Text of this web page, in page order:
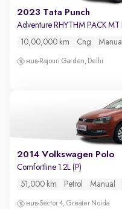
2023 Tata Punch
10,00,000 km Cng Manual
Rajouri Garden, Delhi
2014 Volkswagen Polo
Comfortline 1.2L (P)
51,000 km Petrol Manual
Sector 4, Greater Noida